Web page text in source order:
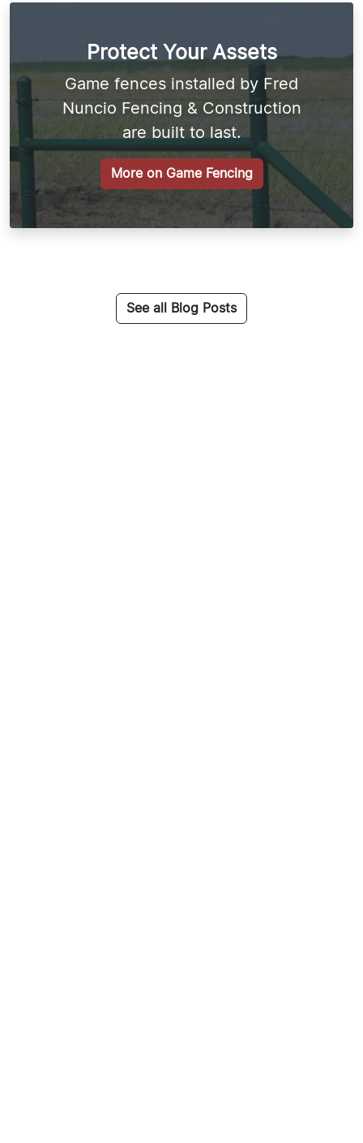
Protect Your Assets
Game fences installed by Fred
Nuncio Fencing & Construction
are built to last.
More on Game Fencing
See all Blog Posts